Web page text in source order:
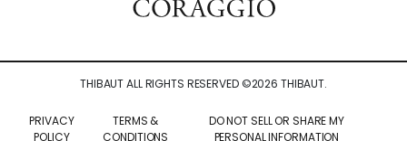
THIBAUT ALL RIGHTS RESERVED ©2026 THIBAUT.
PRIVACY
POLICY
TERMS &
CONDITIONS
DO NOT SELL OR SHARE MY
PERSONAL INFORMATION